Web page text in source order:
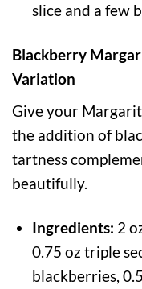
slice and a few
Blackberry
Variation
Give your
the addition of
tartness
beautifully.
Ingredients: 2
0.75 oz triple
blackberries,